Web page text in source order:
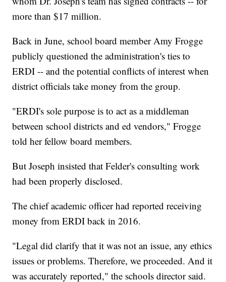
more than $17 million.
Back in June, school board member Amy Frogge
publicly questioned the administration's ties to
ERDI -- and the potential conflicts of interest when
district officials take money from the group.
"ERDI's sole purpose is to act as a middleman
between school districts and ed vendors," Frogge
told her fellow board members.
But Joseph insisted that Felder's consulting work
had been properly disclosed.
The chief academic officer had reported receiving
money from ERDI back in 2016.
"Legal did clarify that it was not an issue, any ethics
issues or problems. Therefore, we proceeded. And it
was accurately reported," the schools director said.